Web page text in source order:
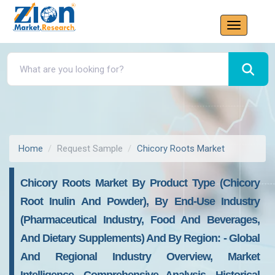
Home Request Sample Chicory Roots Market
Chicory Roots Market By Product Type (chicory
Root Inulin And Powder), By End-Use Industry
(pharmaceutical Industry, Food And Beverages,
And Dietary Supplements) And By Region: - Global
And Regional Industry Overview, Market